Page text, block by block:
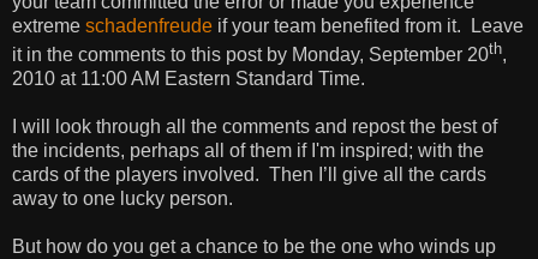
extreme schadenfreude if your team benefited from it. Leave
it in the comments to this post by Monday, September 20th,
2010 at 11:00 AM Eastern Standard Time.
I will look through all the comments and repost the best of
the incidents, perhaps all of them if I'm inspired; with the
cards of the players involved. Then I’ll give all the cards
away to one lucky person.
But how do you get a chance to be the one who winds up